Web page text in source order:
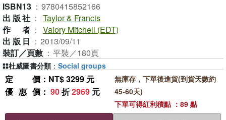
ISBN13 ： 9780415852166
出版社 ： Taylor & Francis
作者 ： Valory Mitchell (EDT)
出版日 ： 2013/09/11
裝訂／頁數 ： 平裝／180頁
定價 ：NT$ 3299 元
優惠價 ： 90折2969 元
無庫存，下單後進貨(到貨天數約
45-60天)
下單可得紅利積點 ：89 點
杜威圖書分類 ： Social groups